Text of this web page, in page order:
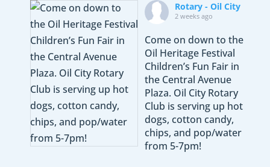
Rotary - Oil City
2 weeks ago
Come on down to the
Oil Heritage Festival
Children’s Fun Fair in
the Central Avenue
Plaza. Oil City Rotary
Club is serving up hot
dogs, cotton candy,
chips, and pop/water
from 5-7pm!